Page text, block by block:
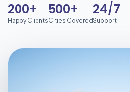
200+
Happy Clients
500+
Cities Covered
24/7
Support